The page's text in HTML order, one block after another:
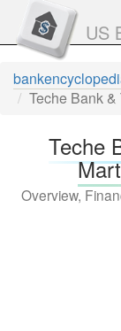
US
Teche Bank &
Teche
Overview,